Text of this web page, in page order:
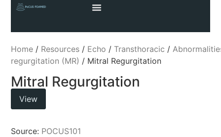
Home / Resources / Echo / Transthoracic /
regurgitation (MR) / Mitral Regurgitation
Mitral Regurgitation
View
Source: POCUS101